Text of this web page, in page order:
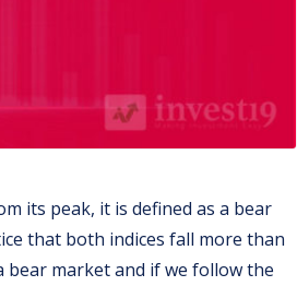
its peak, it is defined as a bear
that both indices fall more than
bear market and if we follow the